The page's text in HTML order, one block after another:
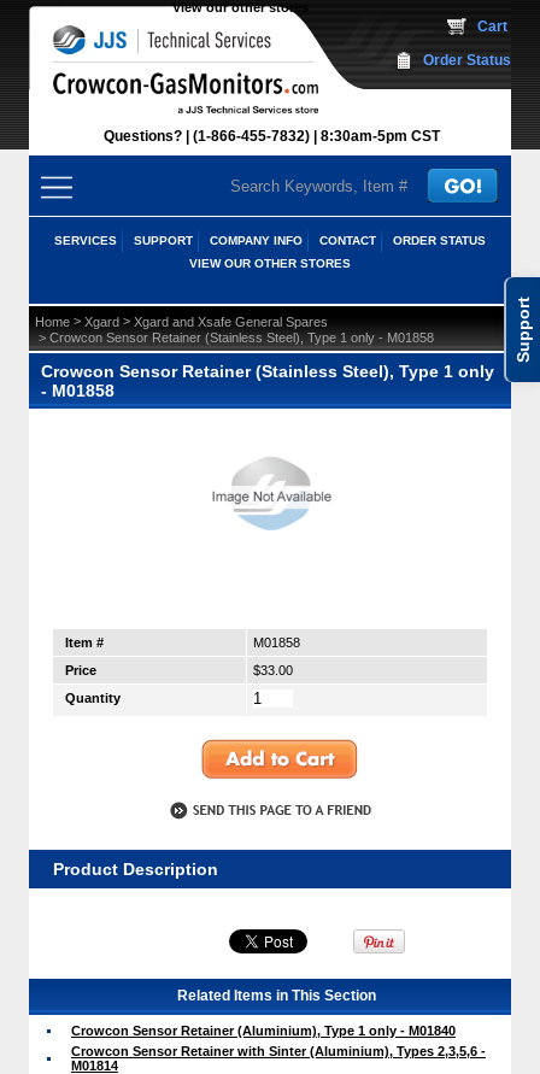
Support
View our other stores
Questions? (1-866-455-7832) 8:30am-5pm CST
Cart
Order Status
SERVICES SUPPORT COMPANY INFO CONTACT
ORDER STATUS
VIEW OUR OTHER STORES
Home > Xgard > Xgard and Xsafe General Spares
> Crowcon Sensor Retainer (Stainless Steel), Type 1 only - M01858
Crowcon Sensor Retainer (Stainless Steel), Type 1 only
- M01858
Item #
M01858
Price
$33.00
Quantity
Product Description
Related Items in This Section
Crowcon Sensor Retainer (Aluminium), Type 1 only - M01840
Crowcon Sensor Retainer with Sinter (Aluminium), Types 2,3,5,6 -
M01814